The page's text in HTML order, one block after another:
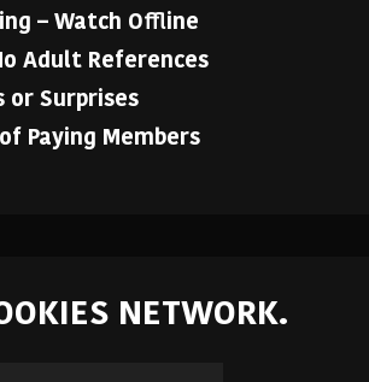
– Watch Offline
Adult References
or Surprises
Paying Members
NETWORK.